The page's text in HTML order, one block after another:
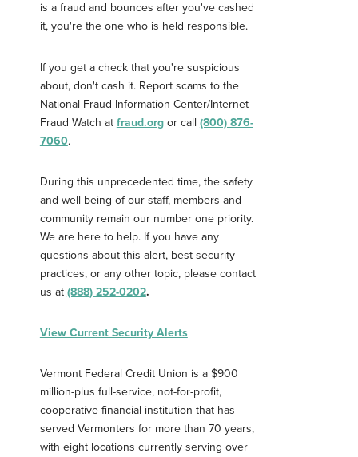
Username
Password
Forgot Password?
is a fraud and bounces after you've cashed
it, you're the one who is held responsible.
If you get a check that you're suspicious
about, don't cash it. Report scams to the
National Fraud Information Center/Internet
Fraud Watch at fraud.orgor call (800) 876-
7060.
During this unprecedented time, the safety
and well-being of our staff, members and
community remain our number one priority.
We are here to help. If you have any
questions about this alert, best security
practices, or any other topic, please contact
us at (888) 252-0202.
View Current Security Alerts
Vermont Federal Credit Union is a $900
million-plus full-service, not-for-profit,
cooperative financial institution that has
served Vermonters for more than 70 years,
with eight locations currently serving over